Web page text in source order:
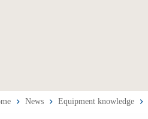
News Equipment knowledge